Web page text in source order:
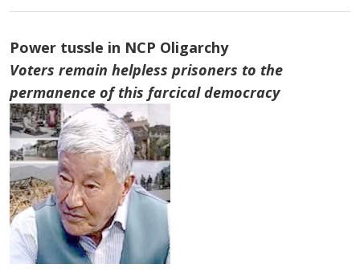
Power tussle in NCP Oligarchy
Voters remain helpless prisoners to the
permanence of this farcical democracy